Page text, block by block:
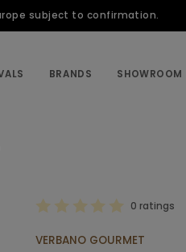
subject to confirmation.
BRANDS SHOWROOM
0 ratings
VERBANO GOURMET